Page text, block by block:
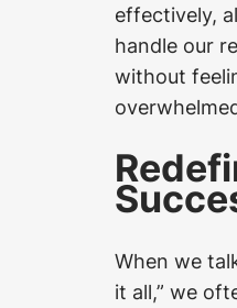
effectively,
handle our
without
When we
it all,” we